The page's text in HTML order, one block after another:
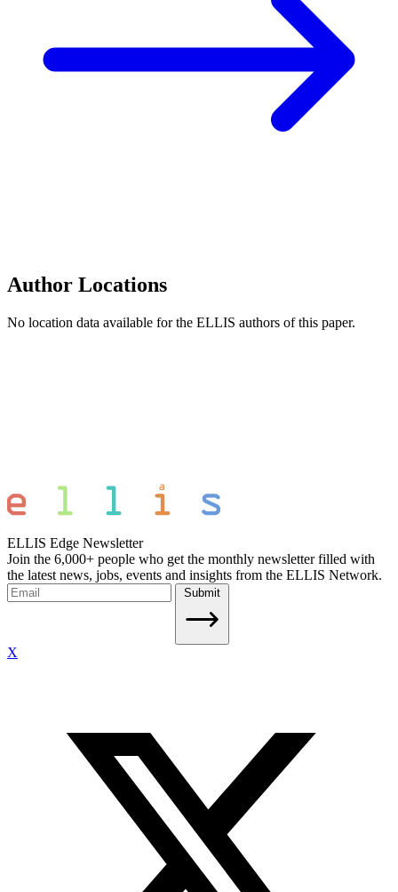
Author Locations
No location data available for the ELLIS authors of this paper.
ELLIS Edge Newsletter
Join the 6,000+ people who get the monthly newsletter filled with
the latest news, jobs, events and insights from the ELLIS Network.
Submit
X